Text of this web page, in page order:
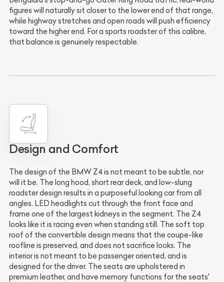
figures will naturally sit closer to the lower end of that range,
while highway stretches and open roads will push efficiency
toward the higher end. For a sports roadster of this calibre,
that balance is genuinely respectable.
Design and Comfort
The design of the BMW Z4 is not meant to be subtle, nor
will it be. The long hood, short rear deck, and low-slung
roadster design results in a purposeful looking car from all
angles. LED headlights cut through the front face and
frame one of the largest kidneys in the segment. The Z4
looks like it is racing even when standing still. The soft top
roof of the convertible design means that the coupe-like
roofline is preserved, and does not sacrifice looks. The
interior is not meant to be passenger oriented, and is
designed for the driver. The seats are upholstered in
premium leather, and have memory functions for the seats'